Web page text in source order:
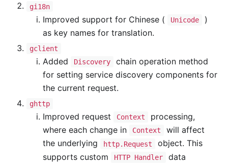
gi18n
Improved support for Chinese ( Unicode
)
as key names for translation.
gclient
Added Discovery
chain operation method
for setting service discovery components for
the current request.
ghttp
Improved request Context
processing,
where each change in
Context
will affect
the underlying
http.Request
object. This
supports custom
HTTP Handler
data